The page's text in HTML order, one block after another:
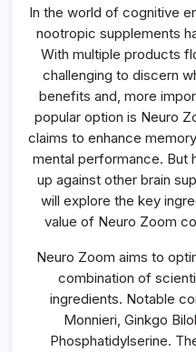
In the world of cognitive
nootropic supplements
With multiple products
challenging to discern
benefits and, more
popular option is Neuro
claims to enhance
mental performance. But
up against other brain
will explore the key
value of Neuro Zoom
Neuro Zoom aims to
combination of
ingredients. Notable
Monnieri, Ginkgo
Phosphatidylserine.